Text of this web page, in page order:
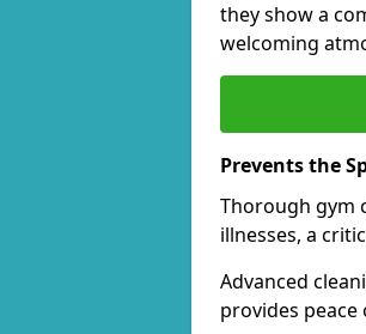
they show a
welcoming
Prevents the
Thorough gym
illnesses, a
Advanced
provides